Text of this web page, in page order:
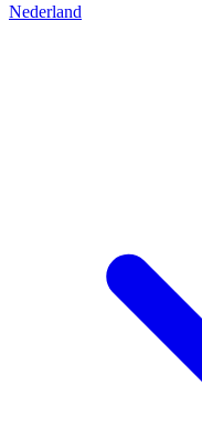
Nederland